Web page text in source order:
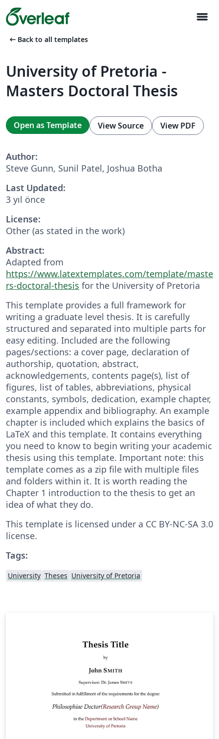
menu
arrow_left_alt Back to all templates
University of Pretoria -
Masters Doctoral Thesis
Open as Template View Source View PDF
Author:
Steve Gunn, Sunil Patel, Joshua Botha
Last Updated:
3 yıl önce
License:
Other (as stated in the work)
Abstract:
Adapted from
https://www.latextemplates.com/template/maste
rs-doctoral-thesis for the University of Pretoria
This template provides a full framework for
writing a graduate level thesis. It is carefully
structured and separated into multiple parts for
easy editing. Included are the following
pages/sections: a cover page, declaration of
authorship, quotation, abstract,
acknowledgements, contents page(s), list of
figures, list of tables, abbreviations, physical
constants, symbols, dedication, example chapter,
example appendix and bibliography. An example
chapter is included which explains the basics of
LaTeX and this template. It contains everything
you need to know to begin writing your academic
thesis using this template. Important note: this
template comes as a zip file with multiple files
and folders within it. It is worth reading the
Chapter 1 introduction to the thesis to get an
idea of what they do.
This template is licensed under a CC BY-NC-SA 3.0
license.
Tags:
University Theses University of Pretoria